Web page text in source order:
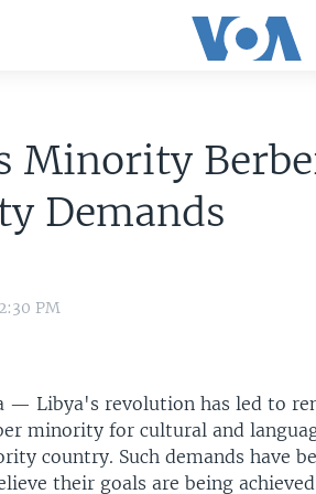
Minority
Demands
PM
— Libya's revolution has led to
minority for cultural and
country. Such demands have
their goals are being